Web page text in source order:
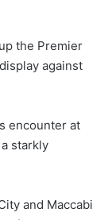
the Premier
against
encounter at
starkly
and Maccabi